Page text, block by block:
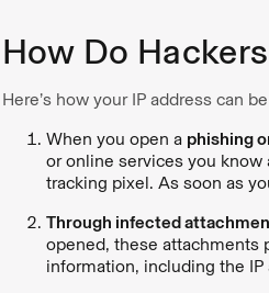
How Do
Here’s how your IP address can
When you open a phishing
or online services you know
tracking pixel. As soon as
Through infected
opened, these attachments
information, including the IP